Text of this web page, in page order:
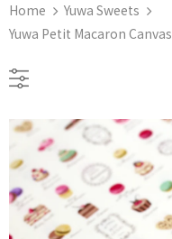
Home
Yuwa Sweets
Yuwa Petit Macaron